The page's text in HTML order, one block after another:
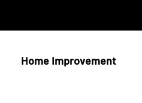
Home Improvement